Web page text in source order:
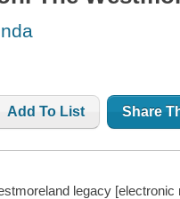
Add To List Share
legacy